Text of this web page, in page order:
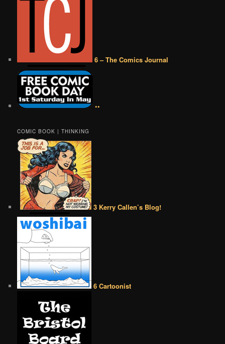
6 – The Comics Journal
••
COMIC BOOK | THINKING
3 Kerry Callen’s Blog!
6 Cartoonist